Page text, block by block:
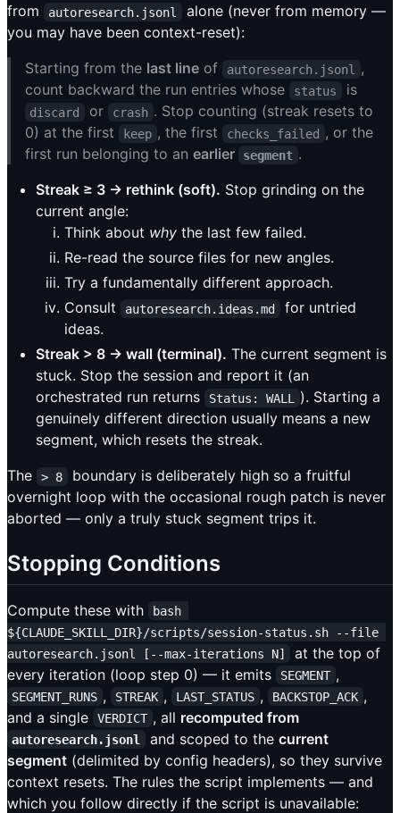
from
autoresearch.jsonl
alone (never from memory —
you may have been context-reset):
Starting from the last line of autoresearch.jsonl
,
count backward the run entries whose
status is
discard or crash . Stop counting (streak resets to
0) at the first
keep , the first checks_failed , or the
first run belonging to an earlier segment .
Streak ≥ 3 → rethink (soft). Stop grinding on the
current angle:
Think about why the last few failed.
Re-read the source files for new angles.
Try a fundamentally different approach.
Consult
autoresearch.ideas.md
for untried
ideas.
Streak > 8 → wall (terminal). The current segment is
stuck. Stop the session and report it (an
orchestrated run returns
Status: WALL
). Starting a
genuinely different direction usually means a new
segment, which resets the streak.
The
> 8
boundary is deliberately high so a fruitful
overnight loop with the occasional rough patch is never
aborted — only a truly stuck segment trips it.
Stopping Conditions
Compute these with
bash
${CLAUDE_SKILL_DIR}/scripts/session-status.sh --file
autoresearch.jsonl [--max-iterations N]
at the top of
every iteration (loop step 0) — it emits
SEGMENT ,
SEGMENT_RUNS , STREAK , LAST_STATUS , BACKSTOP_ACK ,
and a single
VERDICT , all recomputed from
autoresearch.jsonl and scoped to the current
segment (delimited by config headers), so they survive
context resets. The rules the script implements — and
which you follow directly if the script is unavailable: